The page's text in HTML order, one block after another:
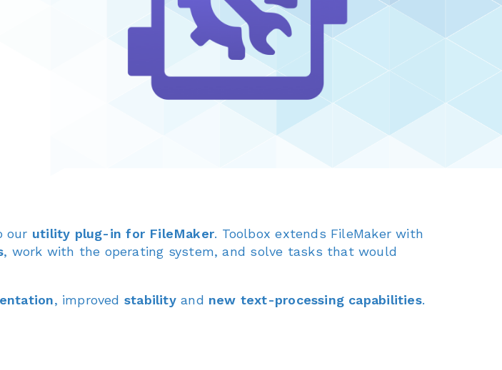
our utility plug-in for FileMaker. Toolbox extends FileMaker with
, work with the operating system, and solve tasks that would
, improved stabilityand new text-processing capabilities.